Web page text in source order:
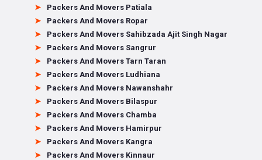
Packers And Movers Patiala
Packers And Movers Ropar
Packers And Movers Sahibzada Ajit Singh Nagar
Packers And Movers Sangrur
Packers And Movers Tarn Taran
Packers And Movers Ludhiana
Packers And Movers Nawanshahr
Packers And Movers Bilaspur
Packers And Movers Chamba
Packers And Movers Hamirpur
Packers And Movers Kangra
Packers And Movers Kinnaur